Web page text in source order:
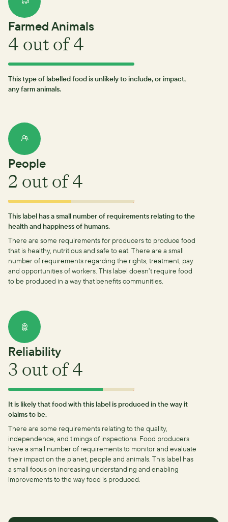
Farmed Animals
4 out of 4
This type of labelled food is unlikely to include, or impact,
any farm animals.
People
2 out of 4
This label has a small number of requirements relating to the
health and happiness of humans.
There are some requirements for producers to produce food
that is healthy, nutritious and safe to eat. There are a small
number of requirements regarding the rights, treatment, pay
and opportunities of workers. This label doesn’t require food
to be produced in a way that benefits communities.
Reliability
3 out of 4
It is likely that food with this label is produced in the way it
claims to be.
There are some requirements relating to the quality,
independence, and timings of inspections. Food producers
have a small number of requirements to monitor and evaluate
their impact on the planet, people and animals. This label has
a small focus on increasing understanding and enabling
improvements to the way food is produced.